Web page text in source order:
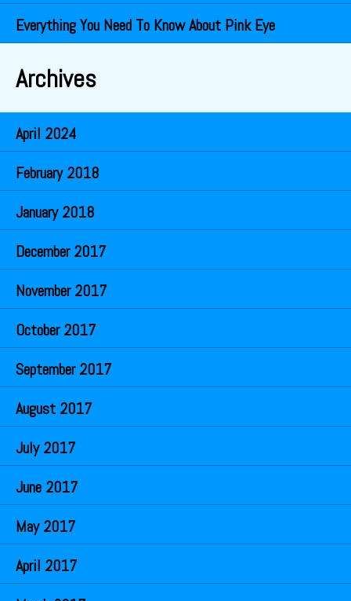
Everything You Need To Know About Pink Eye
Archives
April 2024
February 2018
January 2018
December 2017
November 2017
October 2017
September 2017
August 2017
July 2017
June 2017
May 2017
April 2017